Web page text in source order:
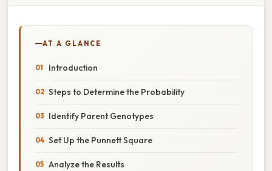
AT A GLANCE
Introduction
Steps to Determine the Probability
Identify Parent Genotypes
Set Up the Punnett Square
Analyze the Results